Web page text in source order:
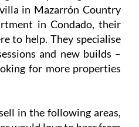
in the following areas,
would love to hear from